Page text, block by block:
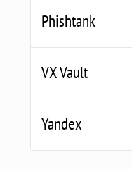
Phishtank
VX Vault
Yandex